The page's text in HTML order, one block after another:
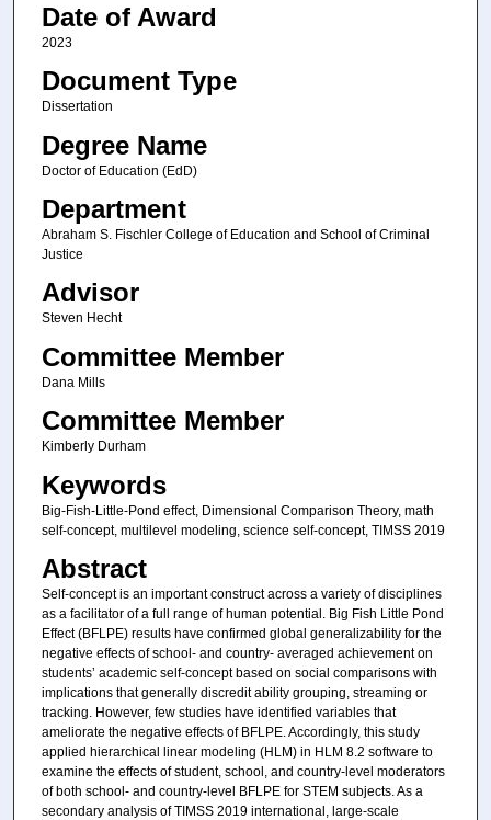
Date of Award
2023
Document Type
Dissertation
Degree Name
Doctor of Education (EdD)
Department
Abraham S. Fischler College of Education and School of Criminal
Justice
Advisor
Steven Hecht
Committee Member
Dana Mills
Committee Member
Kimberly Durham
Keywords
Big-Fish-Little-Pond effect, Dimensional Comparison Theory, math
self-concept, multilevel modeling, science self-concept, TIMSS 2019
Abstract
Self-concept is an important construct across a variety of disciplines
as a facilitator of a full range of human potential. Big Fish Little Pond
Effect (BFLPE) results have confirmed global generalizability for the
negative effects of school- and country- averaged achievement on
students’ academic self-concept based on social comparisons with
implications that generally discredit ability grouping, streaming or
tracking. However, few studies have identified variables that
ameliorate the negative effects of BFLPE. Accordingly, this study
applied hierarchical linear modeling (HLM) in HLM 8.2 software to
examine the effects of student, school, and country-level moderators
of both school- and country-level BFLPE for STEM subjects. As a
secondary analysis of TIMSS 2019 international, large-scale